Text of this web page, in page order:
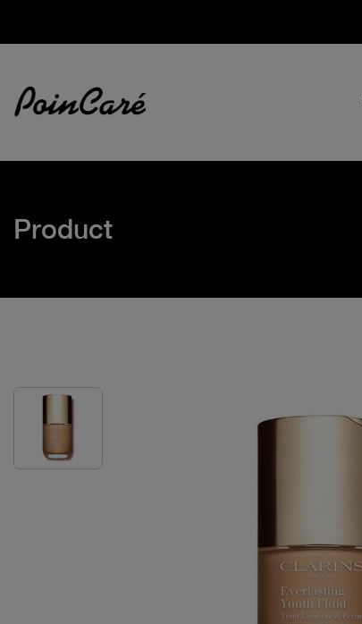
Product